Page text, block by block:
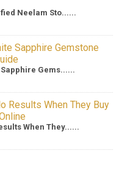
Neelam Sto......
Sapphire Gemstone
Gems......
Results When They Buy
When They......